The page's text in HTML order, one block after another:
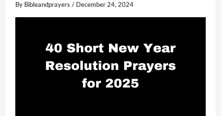
By Bibleandprayers / December 24, 2024